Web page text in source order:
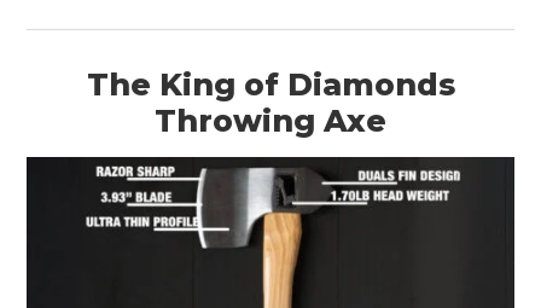
The King of Diamonds
Throwing Axe
HOME
CARS
MOTORCYCLES
BOATS